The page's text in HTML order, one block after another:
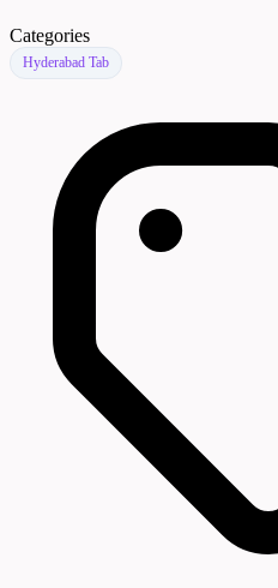
Categories
Hyderabad Tab